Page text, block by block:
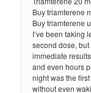
Buy triamterene
Buy triamterene
I’ve been taking
second dose,
immediate
and even hours
night was the
without even